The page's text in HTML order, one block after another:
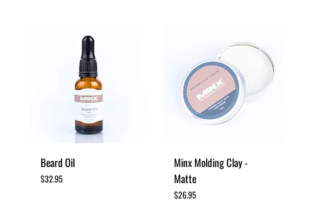
Beard Oil
Price
$32.95
Minx Molding Clay -
Matte
Price
$26.95